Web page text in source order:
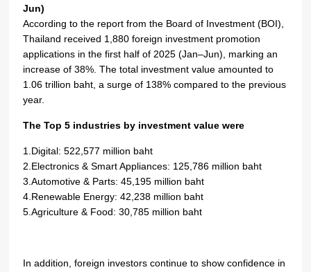
Jun)
According to the report from the Board of Investment (BOI),
Thailand received 1,880 foreign investment promotion
applications in the first half of 2025 (Jan–Jun), marking an
increase of 38%. The total investment value amounted to
1.06 trillion baht, a surge of 138% compared to the previous
year.
The Top 5 industries by investment value were
1.Digital: 522,577 million baht
2.Electronics & Smart Appliances: 125,786 million baht
3.Automotive & Parts: 45,195 million baht
4.Renewable Energy: 42,238 million baht
5.Agriculture & Food: 30,785 million baht
In addition, foreign investors continue to show confidence in